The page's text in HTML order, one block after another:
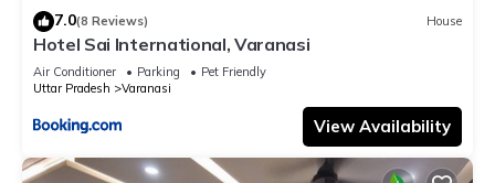
7.0(8 Reviews) House
Hotel Sai International, Varanasi
Air Conditioner Parking
Pet Friendly
Uttar Pradesh
Varanasi
View Availability